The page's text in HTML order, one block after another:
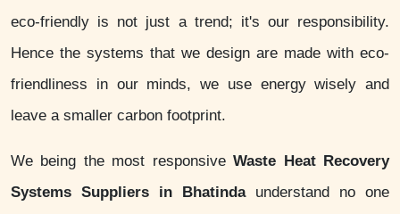
eco-friendly is not just a trend; it's our responsibility.
Hence the systems that we design are made with eco-
friendliness in our minds, we use energy wisely and
leave a smaller carbon footprint.
We being the most responsiveWaste Heat Recovery
Systems Suppliers in Bhatindaunderstand no one